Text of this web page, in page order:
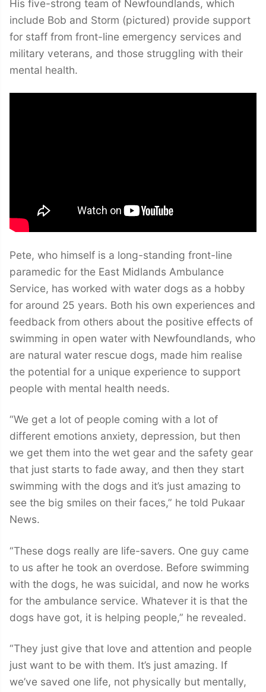
His five-strong team of Newfoundlands, which
include Bob and Storm (pictured) provide support
for staff from front-line emergency services and
military veterans, and those struggling with their
mental health.
Pete, who himself is a long-standing front-line
paramedic for the East Midlands Ambulance
Service, has worked with water dogs as a hobby
for around 25 years. Both his own experiences and
feedback from others about the positive effects of
swimming in open water with Newfoundlands, who
are natural water rescue dogs, made him realise
the potential for a unique experience to support
people with mental health needs.
“We get a lot of people coming with a lot of
different emotions anxiety, depression, but then
we get them into the wet gear and the safety gear
that just starts to fade away, and then they start
swimming with the dogs and it’s just amazing to
see the big smiles on their faces,” he told Pukaar
News.
“These dogs really are life-savers. One guy came
to us after he took an overdose. Before swimming
with the dogs, he was suicidal, and now he works
for the ambulance service. Whatever it is that the
dogs have got, it is helping people,” he revealed.
“They just give that love and attention and people
just want to be with them. It’s just amazing. If
we’ve saved one life, not physically but mentally,